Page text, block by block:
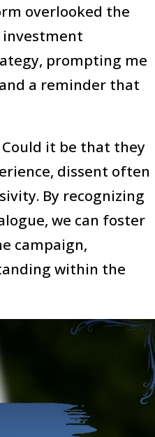
overlooked the
prompting me
a reminder that
it be that they
dissent often
By recognizing
we can foster
campaign,
within the